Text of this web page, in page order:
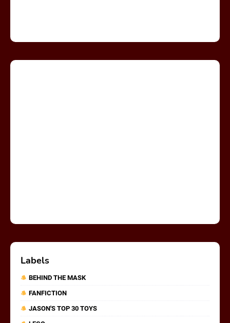
Labels
BEHIND THE MASK
FANFICTION
JASON'S TOP 30 TOYS